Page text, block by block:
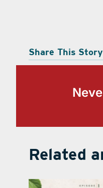
Share This
Related